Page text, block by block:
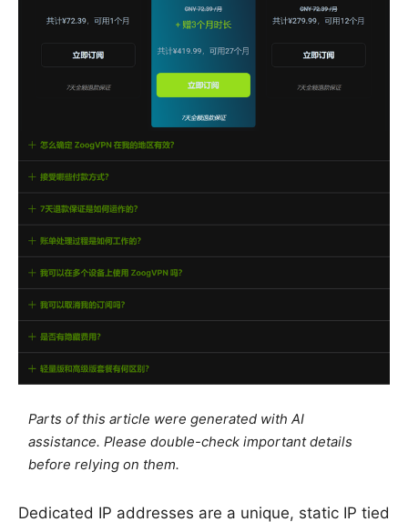
Parts of this article were generated with AI
assistance. Please double-check important details
before relying on them.
Dedicated IP addresses are a unique, static IP tied